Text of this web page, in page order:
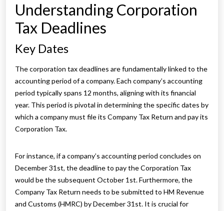
Understanding Corporation
Tax Deadlines
Key Dates
The corporation tax deadlines are fundamentally linked to the
accounting period of a company. Each company’s accounting
period typically spans 12 months, aligning with its financial
year. This period is pivotal in determining the specific dates by
which a company must file its Company Tax Return and pay its
Corporation Tax.
For instance, if a company’s accounting period concludes on
December 31st, the deadline to pay the Corporation Tax
would be the subsequent October 1st. Furthermore, the
Company Tax Return needs to be submitted to HM Revenue
and Customs (HMRC) by December 31st. It is crucial for